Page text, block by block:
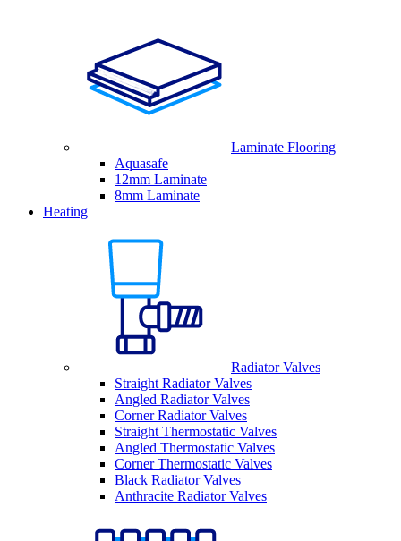
Laminate Flooring
Aquasafe
12mm Laminate
8mm Laminate
Heating
Radiator Valves
Straight Radiator Valves
Angled Radiator Valves
Corner Radiator Valves
Straight Thermostatic Valves
Angled Thermostatic Valves
Corner Thermostatic Valves
Black Radiator Valves
Anthracite Radiator Valves